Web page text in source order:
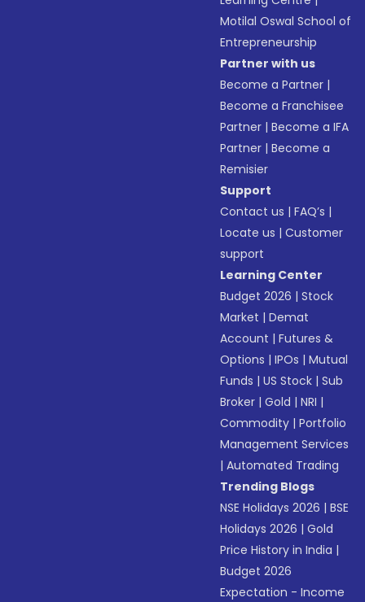
Motilal Oswal School of
Entrepreneurship
Partner with us
Become a Partner |
Become a Franchisee
Partner |Become a IFA
Partner |Become a
Remisier
Support
Contact us |FAQ’s |
Locate us |Customer
support
Learning Center
Budget 2026 |Stock
Market |Demat
Account |Futures &
Options |IPOs |Mutual
Funds |US Stock |Sub
Broker |Gold |NRI |
Commodity |Portfolio
Management Services
|Automated Trading
Trending Blogs
NSE Holidays 2026 |BSE
Holidays 2026 |Gold
Price History in India |
Budget 2026
Expectation - Income